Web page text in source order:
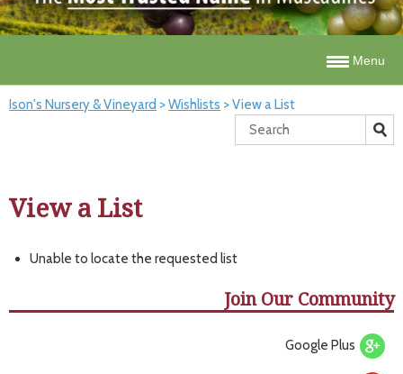
Menu
Ison's Nursery & Vineyard >Wishlists >View a List
View a List
Unable to locate the requested list
Join Our Community
Google Plus